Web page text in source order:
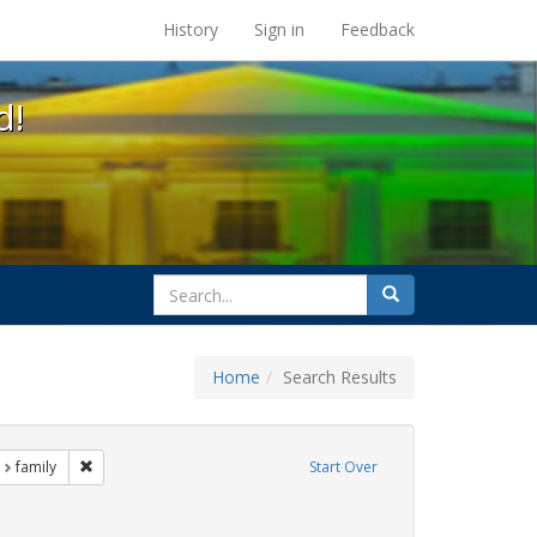
at the UC Berkeley Library
History Sign in Feedback
search
for
Search
Home Search Results
Start Over
Exhibit Tags: LGBTQ African Americans
family Remove constraint Exhibit Tags: family